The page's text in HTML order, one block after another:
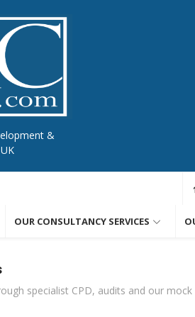
&
OUR CONSULTANCY SERVICES
specialist CPD, audits and our